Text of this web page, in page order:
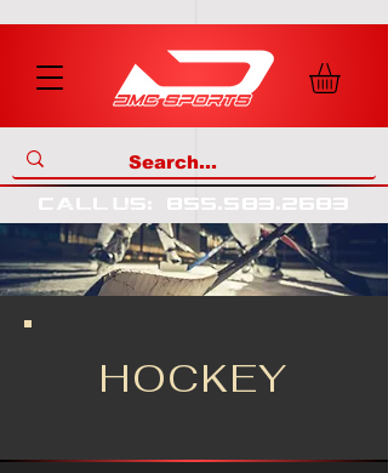
call us: 855.583.2683
HOCKEY